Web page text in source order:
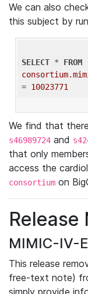
We can also
this subject by
SELECT * FROM
= 10023771
We find that
s46989724 and
that only
access the
consortium on
Release
MIMIC-IV-
This release
free-text note)
simply provide